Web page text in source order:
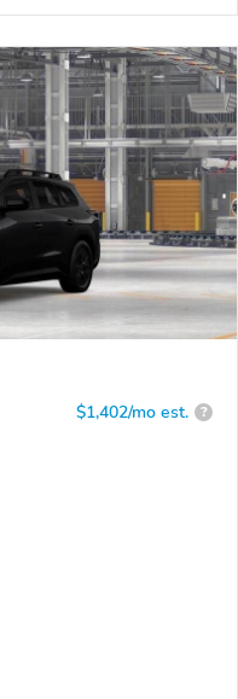
$1,402/mo est. ?